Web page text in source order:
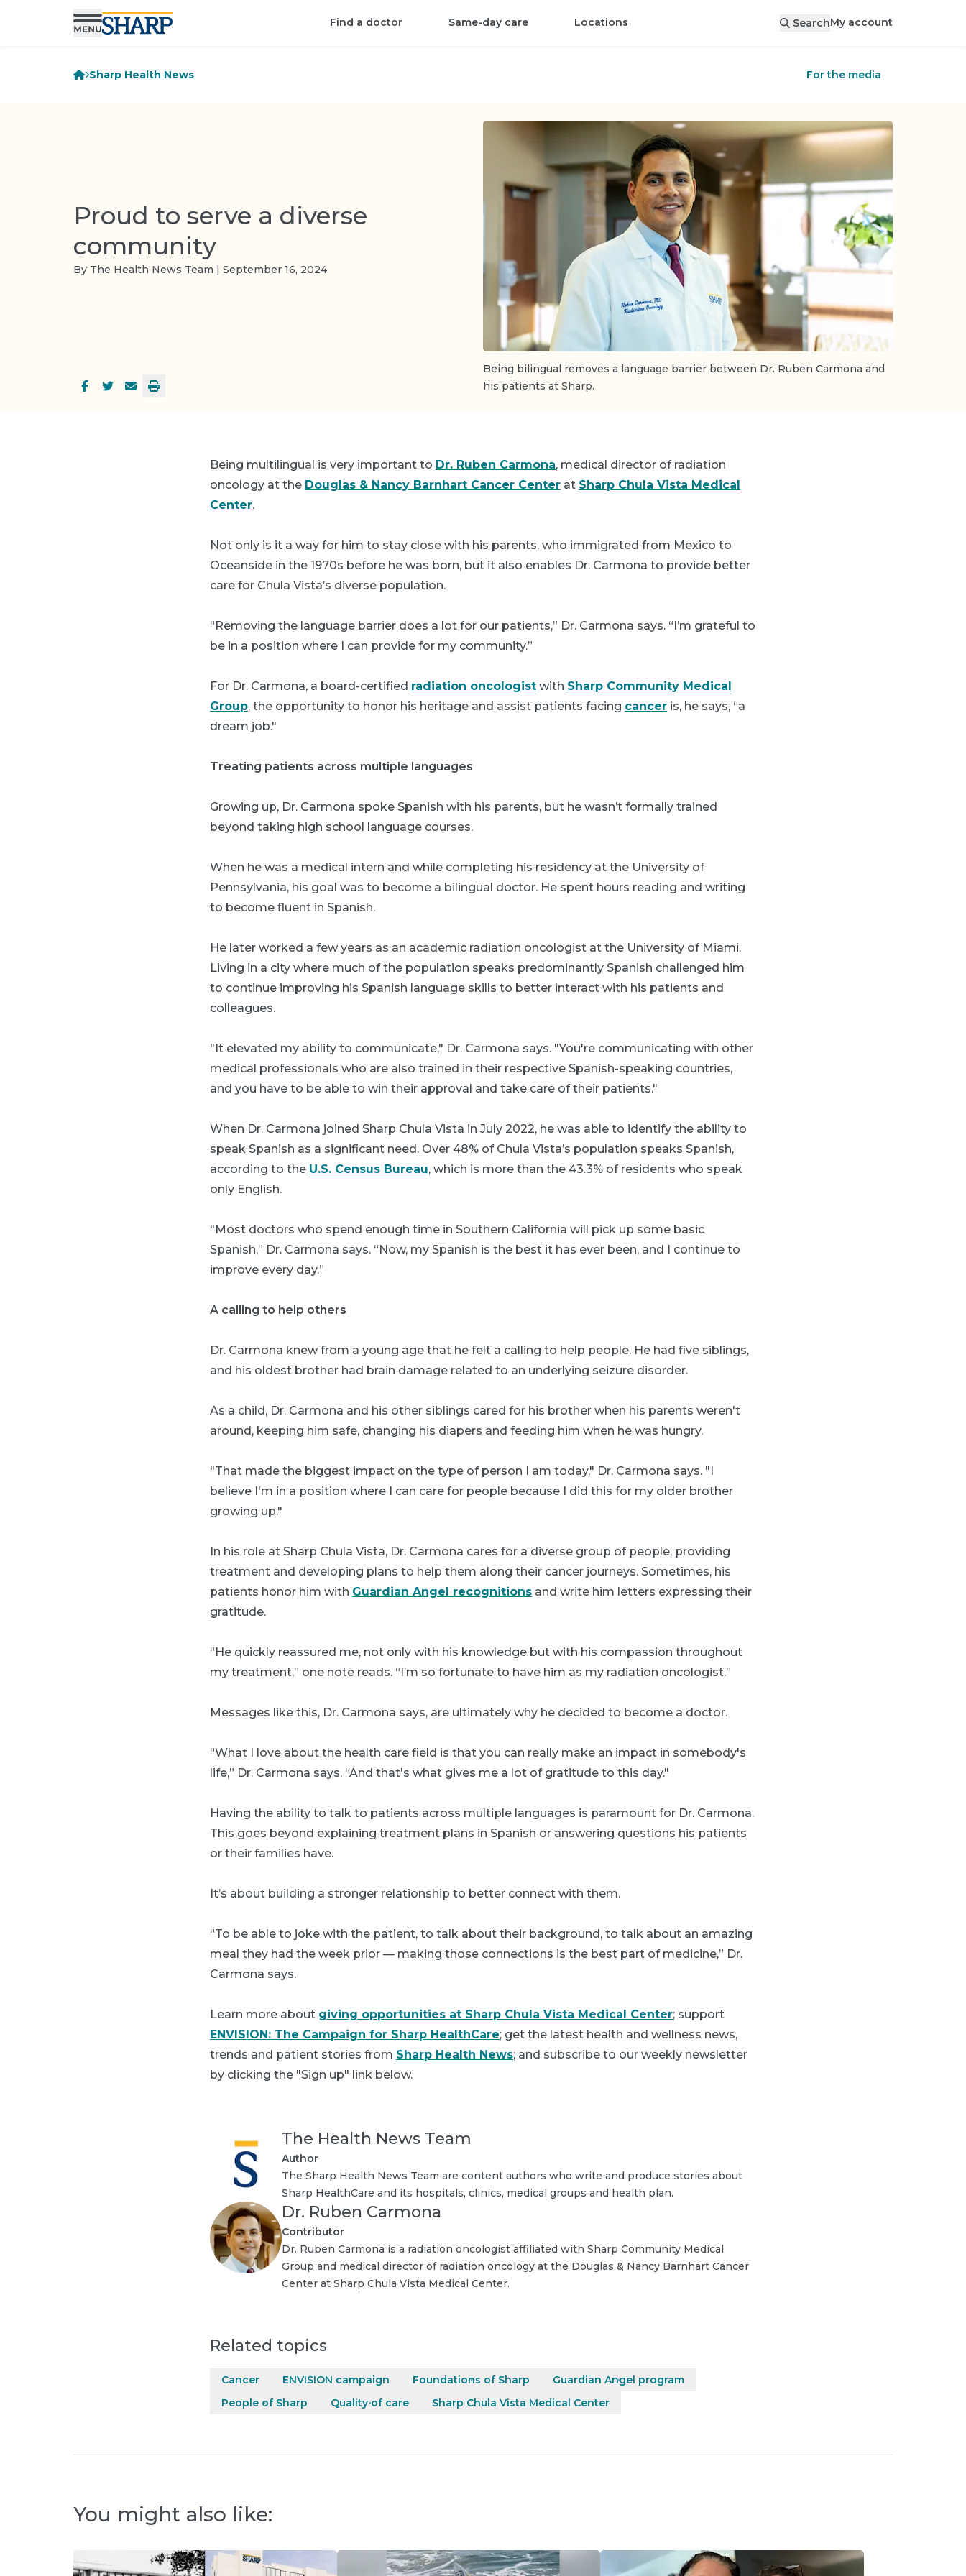
Find a doctor Same-day care Locations SearchMy account
Sharp Health News For the media
Proud to serve a diverse
community
By The Health News Team | September 16, 2024
Being bilingual removes a language barrier between Dr. Ruben Carmona and
his patients at Sharp.
Being multilingual is very important to Dr. Ruben Carmona, medical director of radiation
oncology at the Douglas & Nancy Barnhart Cancer Center at Sharp Chula Vista Medical
Center.
Not only is it a way for him to stay close with his parents, who immigrated from Mexico to
Oceanside in the 1970s before he was born, but it also enables Dr. Carmona to provide better
care for Chula Vista’s diverse population.
“Removing the language barrier does a lot for our patients,” Dr. Carmona says. “I’m grateful to
be in a position where I can provide for my community.”
For Dr. Carmona, a board-certified radiation oncologist with Sharp Community Medical
Group, the opportunity to honor his heritage and assist patients facing cancer is, he says, “a
dream job."
Treating patients across multiple languages
Growing up, Dr. Carmona spoke Spanish with his parents, but he wasn’t formally trained
beyond taking high school language courses.
When he was a medical intern and while completing his residency at the University of
Pennsylvania, his goal was to become a bilingual doctor. He spent hours reading and writing
to become fluent in Spanish.
He later worked a few years as an academic radiation oncologist at the University of Miami.
Living in a city where much of the population speaks predominantly Spanish challenged him
to continue improving his Spanish language skills to better interact with his patients and
colleagues.
"It elevated my ability to communicate," Dr. Carmona says. "You're communicating with other
medical professionals who are also trained in their respective Spanish-speaking countries,
and you have to be able to win their approval and take care of their patients."
When Dr. Carmona joined Sharp Chula Vista in July 2022, he was able to identify the ability to
speak Spanish as a significant need. Over 48% of Chula Vista’s population speaks Spanish,
according to the U.S. Census Bureau, which is more than the 43.3% of residents who speak
only English.
"Most doctors who spend enough time in Southern California will pick up some basic
Spanish,” Dr. Carmona says. “Now, my Spanish is the best it has ever been, and I continue to
improve every day.”
A calling to help others
Dr. Carmona knew from a young age that he felt a calling to help people. He had five siblings,
and his oldest brother had brain damage related to an underlying seizure disorder.
As a child, Dr. Carmona and his other siblings cared for his brother when his parents weren't
around, keeping him safe, changing his diapers and feeding him when he was hungry.
"That made the biggest impact on the type of person I am today," Dr. Carmona says. "I
believe I'm in a position where I can care for people because I did this for my older brother
growing up."
In his role at Sharp Chula Vista, Dr. Carmona cares for a diverse group of people, providing
treatment and developing plans to help them along their cancer journeys. Sometimes, his
patients honor him with Guardian Angel recognitions and write him letters expressing their
gratitude.
“He quickly reassured me, not only with his knowledge but with his compassion throughout
my treatment,” one note reads. “I’m so fortunate to have him as my radiation oncologist.”
Messages like this, Dr. Carmona says, are ultimately why he decided to become a doctor.
“What I love about the health care field is that you can really make an impact in somebody's
life,” Dr. Carmona says. “And that's what gives me a lot of gratitude to this day."
Having the ability to talk to patients across multiple languages is paramount for Dr. Carmona.
This goes beyond explaining treatment plans in Spanish or answering questions his patients
or their families have.
It’s about building a stronger relationship to better connect with them.
“To be able to joke with the patient, to talk about their background, to talk about an amazing
meal they had the week prior — making those connections is the best part of medicine,” Dr.
Carmona says.
Learn more about giving opportunities at Sharp Chula Vista Medical Center; support
ENVISION: The Campaign for Sharp HealthCare; get the latest health and wellness news,
trends and patient stories from Sharp Health News; and subscribe to our weekly newsletter
by clicking the "Sign up" link below.
The Health News Team
Author
The Sharp Health News Team are content authors who write and produce stories about
Sharp HealthCare and its hospitals, clinics, medical groups and health plan.
Dr. Ruben Carmona
Contributor
Dr. Ruben Carmona is a radiation oncologist affiliated with Sharp Community Medical
Group and medical director of radiation oncology at the Douglas & Nancy Barnhart Cancer
Center at Sharp Chula Vista Medical Center.
Related topics
Cancer ENVISION campaign Foundations of Sharp
Guardian Angel program
People of Sharp
Quality of care Sharp Chula Vista Medical Center
You might also like: